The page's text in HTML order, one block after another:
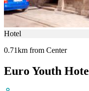
Hotel
0.71km from Center
Euro Youth